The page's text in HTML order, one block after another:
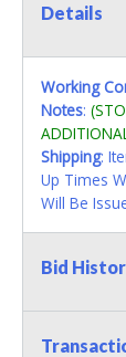
Details
Working
Notes:
Shipping:
Up Times
Will Be
Bid